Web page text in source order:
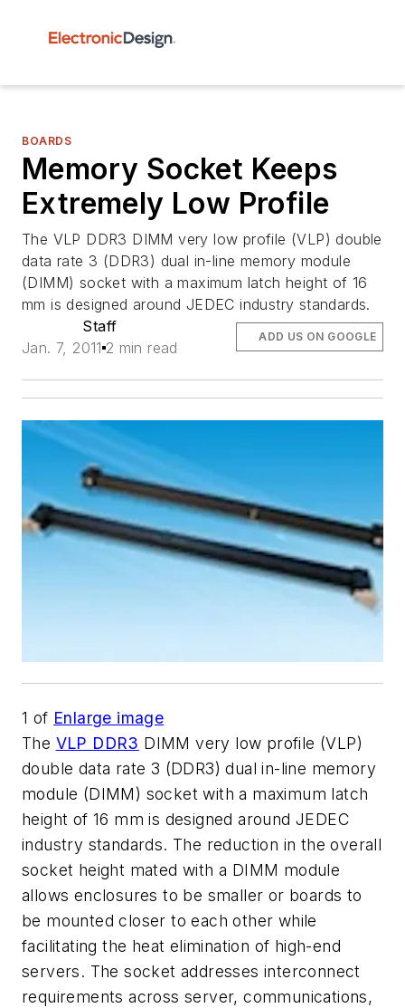
BOARDS
Memory Socket Keeps
Extremely Low Profile
The VLP DDR3 DIMM very low profile (VLP) double
data rate 3 (DDR3) dual in-line memory module
(DIMM) socket with a maximum latch height of 16
mm is designed around JEDEC industry standards.
Staff
Jan. 7, 2011 2 min read
ADD US ON GOOGLE
1 of Enlarge image
The VLP DDR3 DIMM very low profile (VLP)
double data rate 3 (DDR3) dual in-line memory
module (DIMM) socket with a maximum latch
height of 16 mm is designed around JEDEC
industry standards. The reduction in the overall
socket height mated with a DIMM module
allows enclosures to be smaller or boards to
be mounted closer to each other while
facilitating the heat elimination of high-end
servers. The socket addresses interconnect
requirements across server, communications,